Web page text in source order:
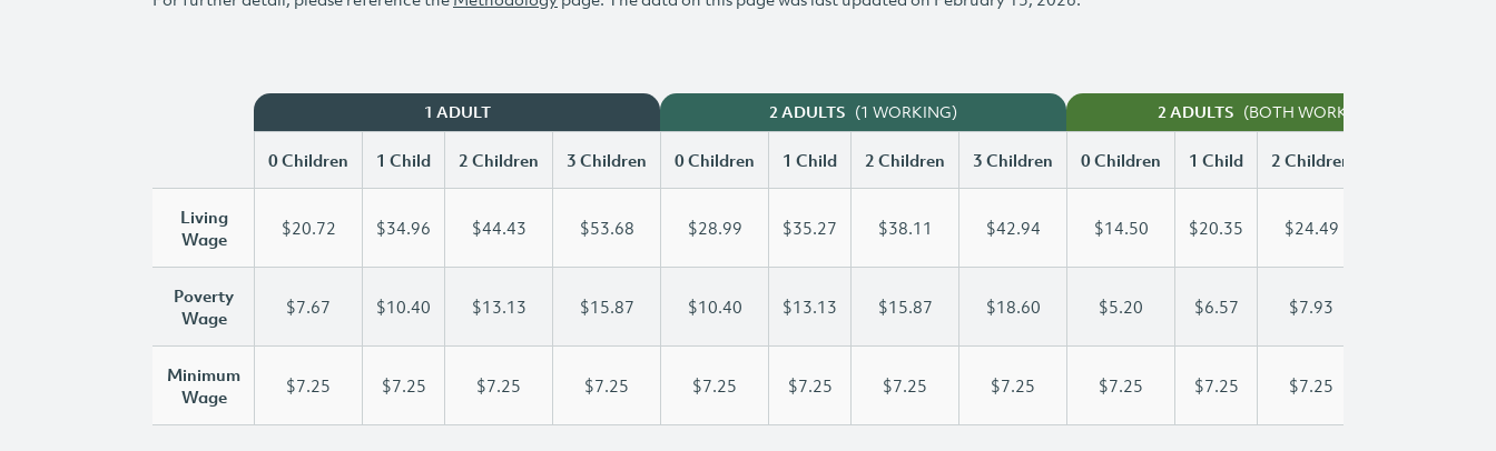
1 ADULT 2 ADULTS (1 WORKING) 2 ADULTS (BOTH WORKING)
0 Children 1 Child 2 Children 3 Children 0 Children 1 Child 2 Children 3 Children 0 Children 1 Child 2 Children
Living
Wage
$20.72 $34.96 $44.43 $53.68 $28.99 $35.27 $38.11 $42.94 $14.50 $20.35 $24.49
Poverty
Wage
$7.67 $10.40 $13.13 $15.87 $10.40 $13.13 $15.87 $18.60 $5.20 $6.57 $7.93
Minimum
Wage
$7.25 $7.25 $7.25 $7.25 $7.25 $7.25 $7.25 $7.25 $7.25 $7.25 $7.25